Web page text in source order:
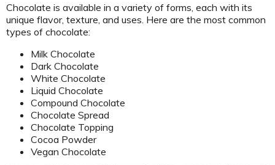
Chocolate is available in a variety of forms, each with its
unique flavor, texture, and uses. Here are the most common
types of chocolate:
Milk Chocolate
Dark Chocolate
White Chocolate
Liquid Chocolate
Compound Chocolate
Chocolate Spread
Chocolate Topping
Cocoa Powder
Vegan Chocolate